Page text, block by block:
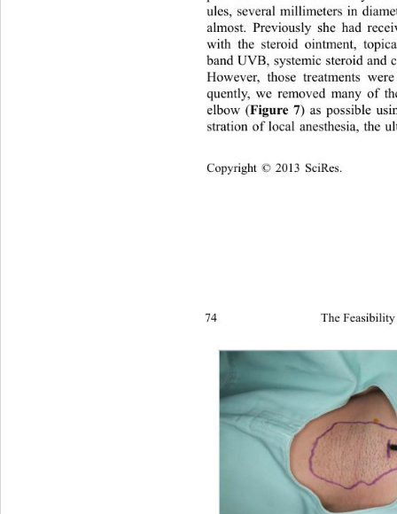
ules, several millimeters in
almost. Previously she had
with the steroid ointment,
band UVB, systemic steroid
However, those treatments
quently, we removed many of
elbow (Figure 7) as possible
stration of local anesthesia, the
Copyright © 2013 SciRes.
The
74